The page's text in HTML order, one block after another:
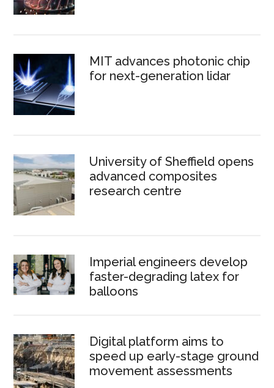
MIT advances photonic chip
for next-generation lidar
University of Sheffield opens
advanced composites
research centre
Imperial engineers develop
faster-degrading latex for
balloons
Digital platform aims to
speed up early-stage ground
movement assessments